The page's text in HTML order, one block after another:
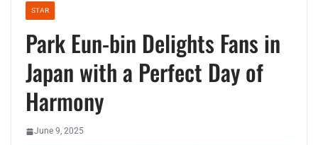
STAR
Park Eun-bin Delights Fans in
Japan with a Perfect Day of
Harmony
June 9, 2025